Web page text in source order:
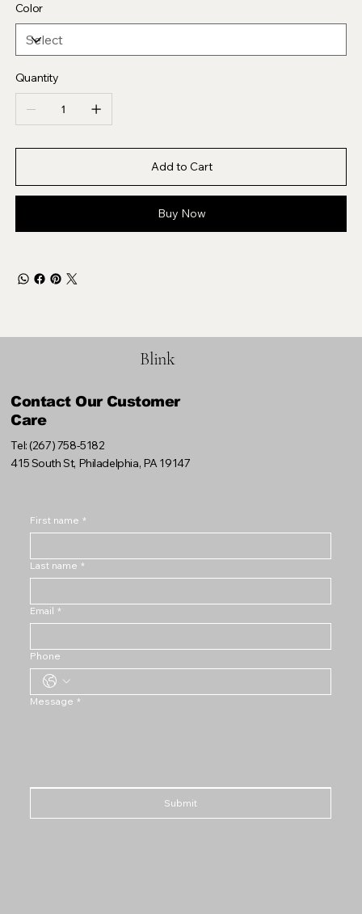
Color
Quantity
Add to Cart
Buy Now
Blink
Contact Our Customer
Care
Tel: (267) 758-5182
415 South St, Philadelphia, PA 19147
First name *
Last name *
Email *
Phone
Message *
Submit